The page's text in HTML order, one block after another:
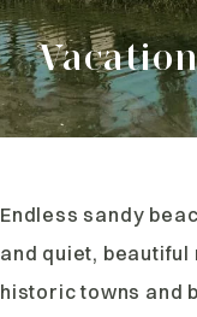
Endless sandy
and quiet,
historic towns and